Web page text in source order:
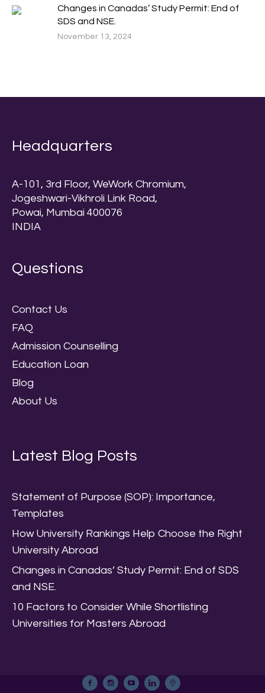
Changes in Canadas’ Study Permit: End of
SDS and NSE.
November 13, 2024
Headquarters
A-101, 3rd Floor, WeWork Chromium,
Jogeshwari-Vikhroli Link Road,
Powai, Mumbai 400076
INDIA
Questions
Contact Us
FAQ
Admission Counselling
Education Loan
Blog
About Us
Latest Blog Posts
Statement of Purpose (SOP): Importance,
Templates
How University Rankings Help Choose the Right
University Abroad
Changes in Canadas’ Study Permit: End of SDS
and NSE.
10 Factors to Consider While Shortlisting
Universities for Masters Abroad